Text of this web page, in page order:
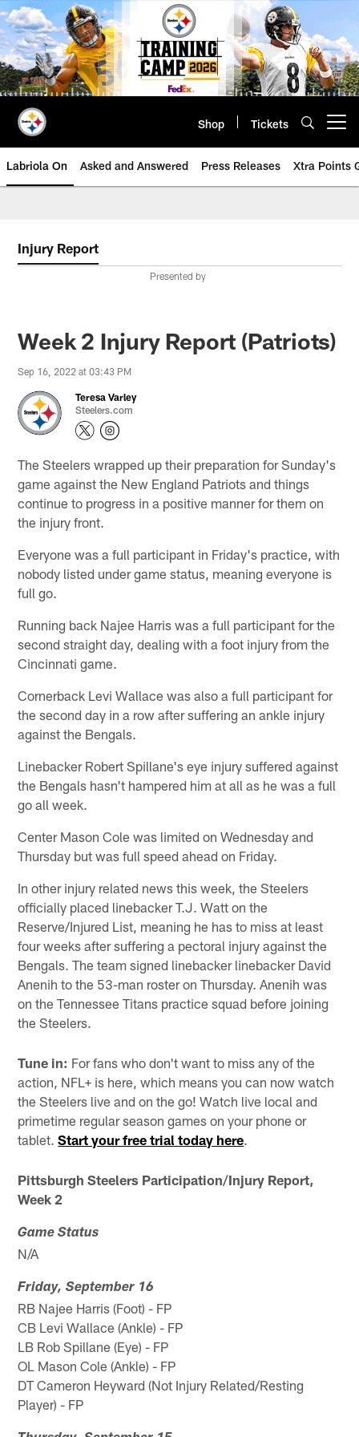
Skip
to
main
content
Shop Tickets
Labriola On Asked and Answered Press Releases Xtra Points
Injury Report
Presented by
Week 2 Injury Report (Patriots)
Sep 16, 2022 at 03:43 PM
Teresa Varley
Steelers.com
The Steelers wrapped up their preparation for Sunday's
game against the New England Patriots and things
continue to progress in a positive manner for them on
the injury front.
Everyone was a full participant in Friday's practice, with
nobody listed under game status, meaning everyone is
full go.
Running back Najee Harris was a full participant for the
second straight day, dealing with a foot injury from the
Cincinnati game.
Cornerback Levi Wallace was also a full participant for
the second day in a row after suffering an ankle injury
against the Bengals.
Linebacker Robert Spillane's eye injury suffered against
the Bengals hasn't hampered him at all as he was a full
go all week.
Center Mason Cole was limited on Wednesday and
Thursday but was full speed ahead on Friday.
In other injury related news this week, the Steelers
officially placed linebacker T.J. Watt on the
Reserve/Injured List, meaning he has to miss at least
four weeks after suffering a pectoral injury against the
Bengals. The team signed linebacker linebacker David
Anenih to the 53-man roster on Thursday. Anenih was
on the Tennessee Titans practice squad before joining
the Steelers.
Tune in: For fans who don't want to miss any of the
action, NFL+ is here, which means you can now watch
the Steelers live and on the go! Watch live local and
primetime regular season games on your phone or
tablet.Start your free trial today here.
Pittsburgh Steelers Participation/Injury Report,
Week 2
Game Status
N/A
Friday, September 16
RB Najee Harris (Foot) - FP
CB Levi Wallace (Ankle) - FP
LB Rob Spillane (Eye) - FP
OL Mason Cole (Ankle) - FP
DT Cameron Heyward (Not Injury Related/Resting
Player) - FP